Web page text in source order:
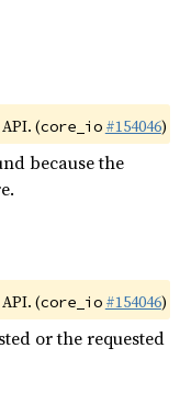
(core_io #154046)
because the
(core_io #154046)
or the requested